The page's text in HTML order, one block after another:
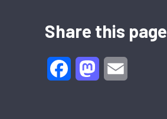
Share this page
FacebookMastodon